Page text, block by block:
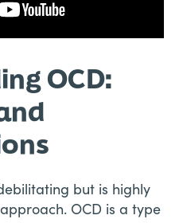
OCD:
but is highly
OCD is a type